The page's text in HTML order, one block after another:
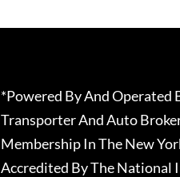
*Powered By And Operated
Transporter And Auto
Membership In The New
Accredited By The National